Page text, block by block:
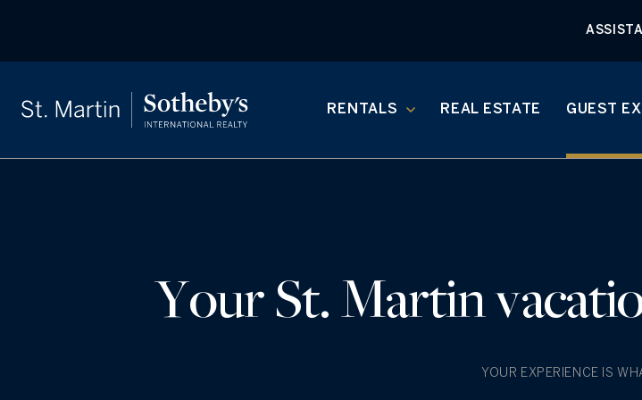
RENTALS REAL ESTATE GUEST
Your St. Martin
YOUR EXPERIENCE IS